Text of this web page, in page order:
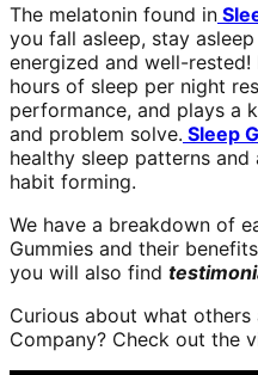
The melatonin found in
you fall asleep, stay
energized and well-rested!
hours of sleep per night
performance, and plays a
and problem solve. Sleep
healthy sleep patterns
habit forming.
We have a breakdown of
Gummies and their
you will also find
Curious about what
Company? Check out the